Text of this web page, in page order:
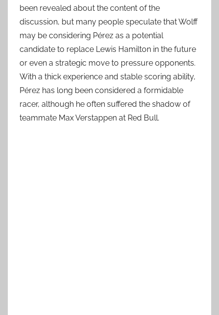
been revealed about the content of the
discussion, but many people speculate that Wolff
may be considering Pérez as a potential
candidate to replace Lewis Hamilton in the future
or even a strategic move to pressure opponents.
With a thick experience and stable scoring ability,
Pérez has long been considered a formidable
racer, although he often suffered the shadow of
teammate Max Verstappen at Red Bull.